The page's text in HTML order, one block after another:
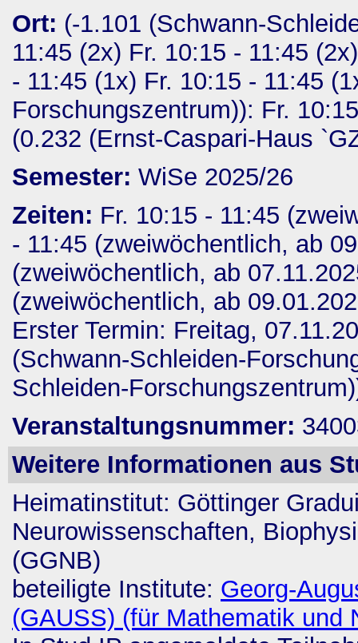
Ort: (-1.101 (Schwann-
11:45 (2x) Fr. 10:15 - 11:45
- 11:45 (1x) Fr. 10:15 - 11:45
Forschungszentrum)): Fr.
(0.232 (Ernst-Caspari-Haus
Semester: WiSe 2025/26
Zeiten: Fr. 10:15 - 11:45
- 11:45 (zweiwöchentlich, ab
(zweiwöchentlich, ab
(zweiwöchentlich, ab
Erster Termin: Freitag,
(Schwann-Schleiden-
Schleiden-
Veranstaltungsnummer:
Weitere Informationen aus
Heimatinstitut: Göttinger
Neurowissenschaften,
(GGNB)
beteiligte Institute: Georg-
(GAUSS) (für Mathematik und